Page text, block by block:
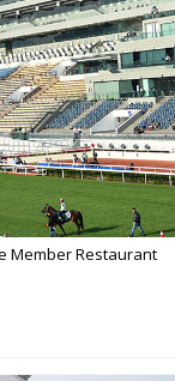
Member Restaurant